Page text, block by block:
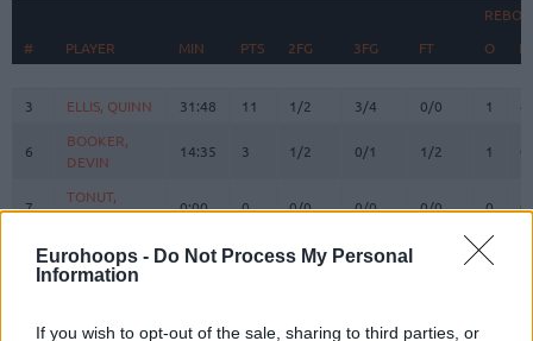
Eurohoops - Do Not Process My Personal
Information
If you wish to opt-out of the sale, sharing to third parties, or
#
PLAYER MIN PTS 2FG 3FG FT O D
# PLAYER MIN PTS 2FG 3FG FT O
3 ELLIS, QUINN 31:48 11 1/2 3/4 0/0 1 4
6
BOOKER,
DEVIN
14:35 3 1/2 0/1 1/2 1
7
TONUT,
STEFANO
0:00 0 0/0 0/0 0/0 0 0
10
BOLMARO,
LEANDRO
11:58 9 2/2 0/1 0
ARMONI
# PLAYER
3 ELLIS, QUINN
6
BOOKER,
DEVIN
7
TONUT,
STEFANO
10
BOLMARO,
LEANDRO
ARMONI